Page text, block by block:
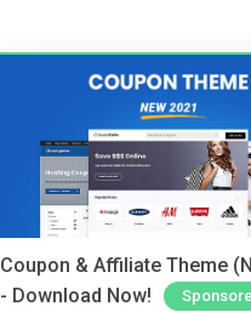
Coupon & Affiliate Theme
- Download Now!